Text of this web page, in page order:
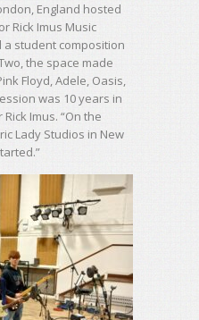
England hosted
Rick Imus Music
a student composition
the space made
Floyd, Adele, Oasis,
was 10 years in
Imus. “On the
Lady Studios in New